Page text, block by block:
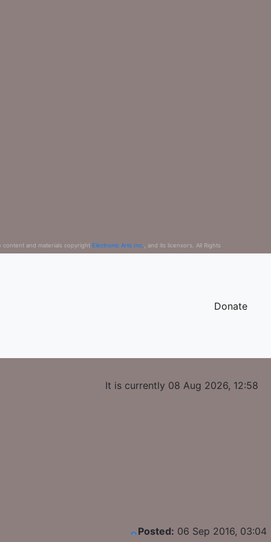
content and materials copyright Electronic Arts Inc.
, and its licensors. All Rights
Donate
It is currently 08 Aug 2026, 12:58
Posted: 06 Sep 2016, 03:04